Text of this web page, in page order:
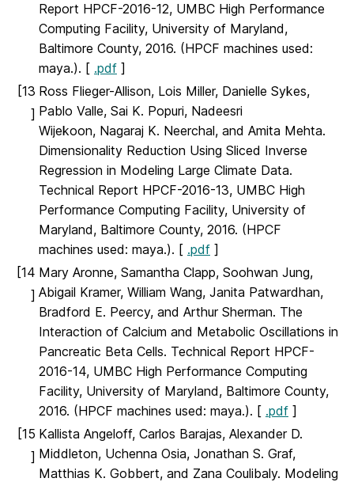
Report HPCF-2016-12, UMBC High Performance
Computing Facility, University of Maryland,
Baltimore County, 2016. (HPCF machines used:
maya.). [ .pdf ]
[13
]
Ross Flieger-Allison, Lois Miller, Danielle Sykes,
Pablo Valle, Sai K. Popuri, Nadeesri
Wijekoon, Nagaraj K. Neerchal, and Amita Mehta.
Dimensionality Reduction Using Sliced Inverse
Regression in Modeling Large Climate Data.
Technical Report HPCF-2016-13, UMBC High
Performance Computing Facility, University of
Maryland, Baltimore County, 2016. (HPCF
machines used: maya.). [ .pdf ]
[14
]
Mary Aronne, Samantha Clapp, Soohwan Jung,
Abigail Kramer, William Wang, Janita Patwardhan,
Bradford E. Peercy, and Arthur Sherman. The
Interaction of Calcium and Metabolic Oscillations in
Pancreatic Beta Cells. Technical Report HPCF-
2016-14, UMBC High Performance Computing
Facility, University of Maryland, Baltimore County,
2016. (HPCF machines used: maya.). [ .pdf ]
[15
]
Kallista Angeloff, Carlos Barajas, Alexander D.
Middleton, Uchenna Osia, Jonathan S. Graf,
Matthias K. Gobbert, and Zana Coulibaly. Modeling